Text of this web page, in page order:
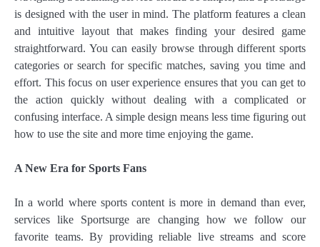
is designed with the user in mind. The platform features a clean
and intuitive layout that makes finding your desired game
straightforward. You can easily browse through different sports
categories or search for specific matches, saving you time and
effort. This focus on user experience ensures that you can get to
the action quickly without dealing with a complicated or
confusing interface. A simple design means less time figuring out
how to use the site and more time enjoying the game.
A New Era for Sports Fans
In a world where sports content is more in demand than ever,
services like Sportsurge are changing how we follow our
favorite teams. By providing reliable live streams and score